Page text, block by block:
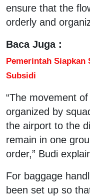
ensure that the
orderly and
Baca Juga :
Pemerintah Siapkan
Subsidi
“The movement
organized by
the airport to the
remain in one
order,” Budi
For baggage
been set up so